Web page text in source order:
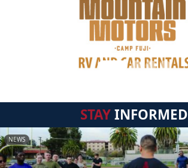
STAYINFORMED
NEWS